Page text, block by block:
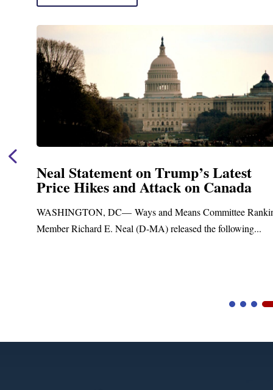
Statement on Trump’s Latest
Hikes and Attack on Canada
DC— Ways and Means Committee Ranking
Richard E. Neal (D-MA) released the following...